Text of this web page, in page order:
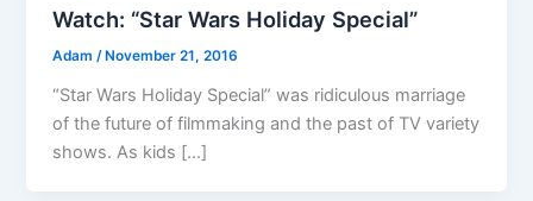
Watch: “Star Wars Holiday Special”
Adam /November 21, 2016
“Star Wars Holiday Special” was ridiculous marriage
of the future of filmmaking and the past of TV variety
shows. As kids […]